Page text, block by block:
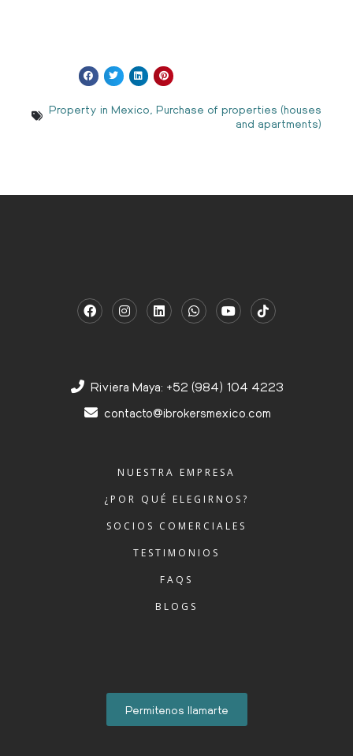
Property in Mexico, Purchase of properties (houses
and apartments)
Riviera Maya: +52 (984) 104 4223
contacto@ibrokersmexico.com
NUESTRA EMPRESA
¿POR QUÉ ELEGIRNOS?
SOCIOS COMERCIALES
TESTIMONIOS
FAQS
BLOGS
Permitenos llamarte